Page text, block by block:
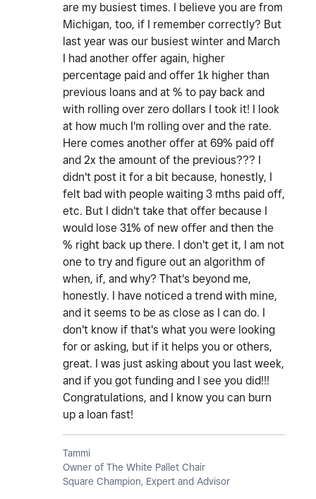
are my busiest times. I believe you are from
Michigan, too, if I remember correctly? But
last year was our busiest winter and March
I had another offer again, higher
percentage paid and offer 1k higher than
previous loans and at % to pay back and
with rolling over zero dollars I took it! I look
at how much I'm rolling over and the rate.
Here comes another offer at 69% paid off
and 2x the amount of the previous??? I
didn't post it for a bit because, honestly, I
felt bad with people waiting 3 mths paid off,
etc. But I didn't take that offer because I
would lose 31% of new offer and then the
% right back up there. I don't get it, I am not
one to try and figure out an algorithm of
when, if, and why? That's beyond me,
honestly. I have noticed a trend with mine,
and it seems to be as close as I can do. I
don't know if that's what you were looking
for or asking, but if it helps you or others,
great. I was just asking about you last week,
and if you got funding and I see you did!!!
Congratulations, and I know you can burn
up a loan fast!
Tammi
Owner of The White Pallet Chair
Square Champion, Expert and Advisor